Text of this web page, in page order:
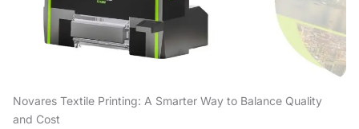
Novares Textile Printing: A Smarter Way to Balance Quality
and Cost